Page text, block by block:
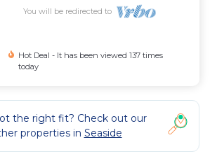
You will be redirected to
Hot Deal - It has been viewed 137 times
today
the right fit? Check out our
properties in Seaside